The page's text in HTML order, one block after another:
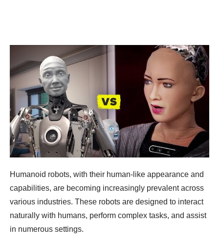
Humanoid robots, with their human-like appearance and
capabilities, are becoming increasingly prevalent across
various industries. These robots are designed to interact
naturally with humans, perform complex tasks, and assist
in numerous settings.